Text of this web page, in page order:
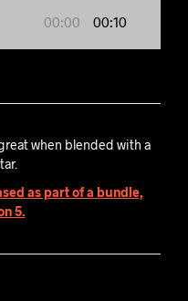
00:00 00:10
when blended with a
as part of a bundle,
5.